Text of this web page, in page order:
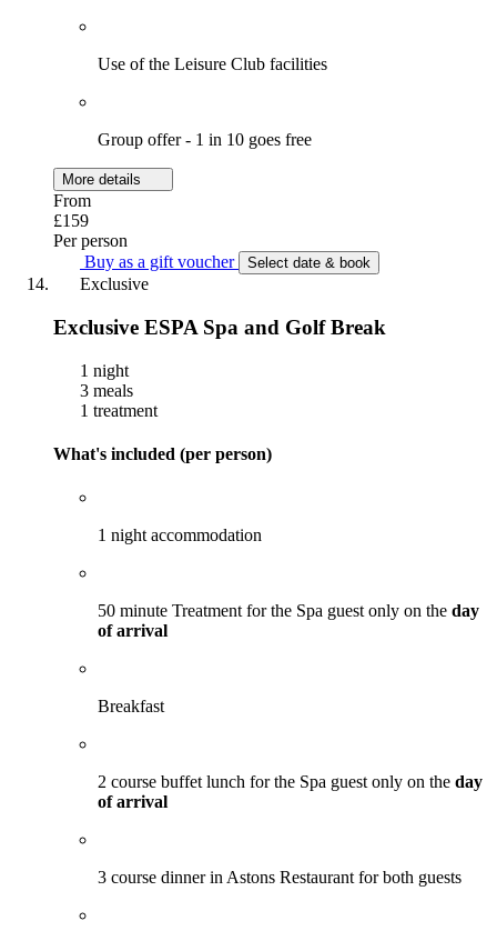
Use of the Leisure Club facilities
Group offer - 1 in 10 goes free
More details
From
£159
Per person
Buy as a gift voucher
Select date & book
Exclusive
Exclusive ESPA Spa and Golf Break
1 night
3 meals
1 treatment
What's included (per person)
1 night accommodation
50 minute Treatment for the Spa guest only on the day
of arrival
Breakfast
2 course buffet lunch for the Spa guest only on the day
of arrival
3 course dinner in Astons Restaurant for both guests